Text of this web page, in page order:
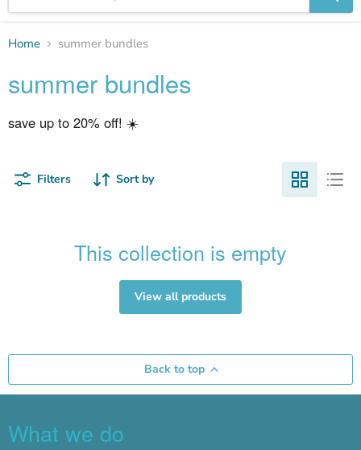
Home summer bundles
summer bundles
save up to 20% off! ☀️
Filters Sort by
This collection is empty
View all products
Back to top
What we do